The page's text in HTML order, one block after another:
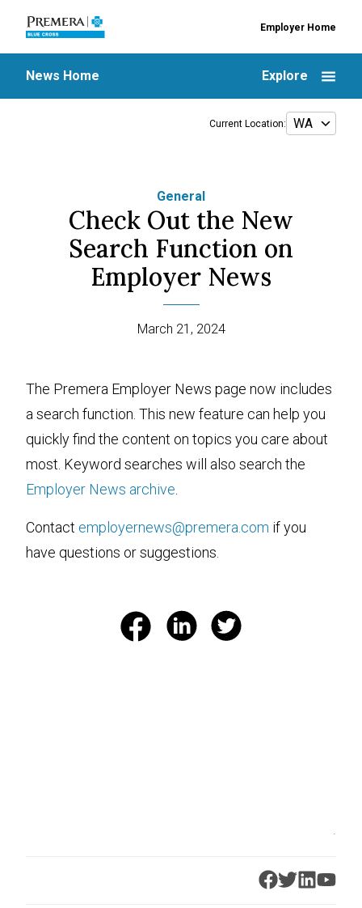
Employer Home
News Home Explore
Current Location:
General
Check Out the New
Search Function on
Employer News
March 21, 2024
The Premera Employer News page now includes
a search function. This new feature can help you
quickly find the content on topics you care about
most. Keyword searches will also search the
Employer News archive
Contact employernews@premera.com if you
have questions or suggestions.
.